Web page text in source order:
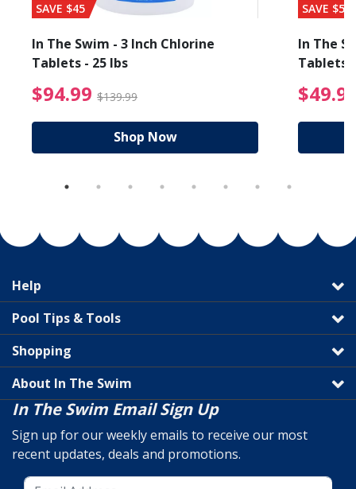
from $19.99
SAVE $45
In The Swim - 3 Inch Chlorine
Tablets - 25 lbs
$94.99 $139.99 $94.99 Price reduced
Shop Now
SAVE $56
In The
Tablets
Help
Pool Tips & Tools
Shopping
About In The Swim
In The Swim Email Sign Up
Sign up for our weekly emails to receive our most
recent updates, deals and promotions.